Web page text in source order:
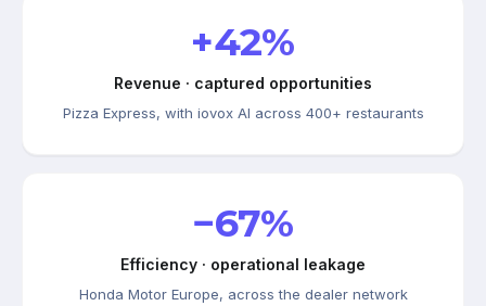
+42%
Revenue · captured opportunities
Pizza Express, with iovox AI across 400+ restaurants
−67%
Efficiency · operational leakage
Honda Motor Europe, across the dealer network